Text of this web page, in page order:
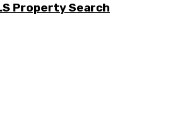
Property Search